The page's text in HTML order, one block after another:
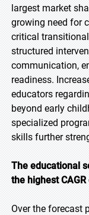
largest market
growing need for
critical
structured
communication,
readiness.
educators
beyond early
specialized
skills further
The educational
the highest
Over the forecast